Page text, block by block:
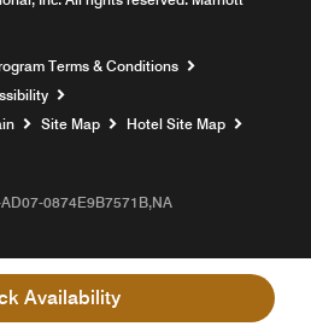
Availability
Terms & Conditions
Site Map
Hotel Site Map
0874E9B7571B,NA